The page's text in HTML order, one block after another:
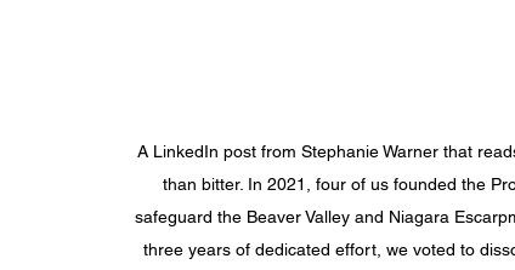
A LinkedIn post from Stephanie Warner that
than bitter. In 2021, four of us founded the
safeguard the Beaver Valley and Niagara
three years of dedicated effort, we voted to